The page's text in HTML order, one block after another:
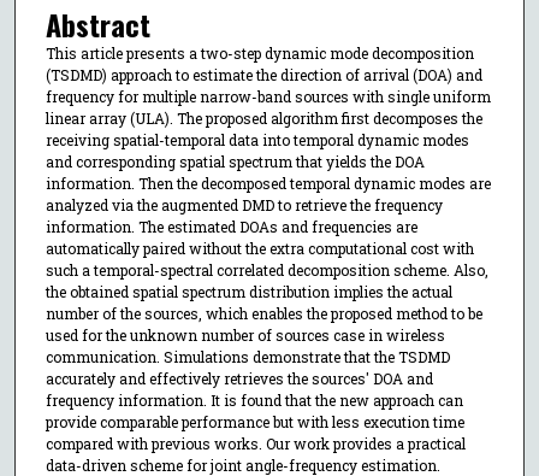
Abstract
This article presents a two-step dynamic mode decomposition
(TSDMD) approach to estimate the direction of arrival (DOA) and
frequency for multiple narrow-band sources with single uniform
linear array (ULA). The proposed algorithm first decomposes the
receiving spatial-temporal data into temporal dynamic modes
and corresponding spatial spectrum that yields the DOA
information. Then the decomposed temporal dynamic modes are
analyzed via the augmented DMD to retrieve the frequency
information. The estimated DOAs and frequencies are
automatically paired without the extra computational cost with
such a temporal-spectral correlated decomposition scheme. Also,
the obtained spatial spectrum distribution implies the actual
number of the sources, which enables the proposed method to be
used for the unknown number of sources case in wireless
communication. Simulations demonstrate that the TSDMD
accurately and effectively retrieves the sources' DOA and
frequency information. It is found that the new approach can
provide comparable performance but with less execution time
compared with previous works. Our work provides a practical
data-driven scheme for joint angle-frequency estimation.